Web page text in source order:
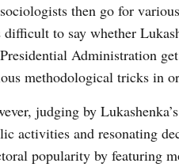
then go for
to say whether
Administration
methodological tricks in
judging by
activities and resonating
popularity by featuring